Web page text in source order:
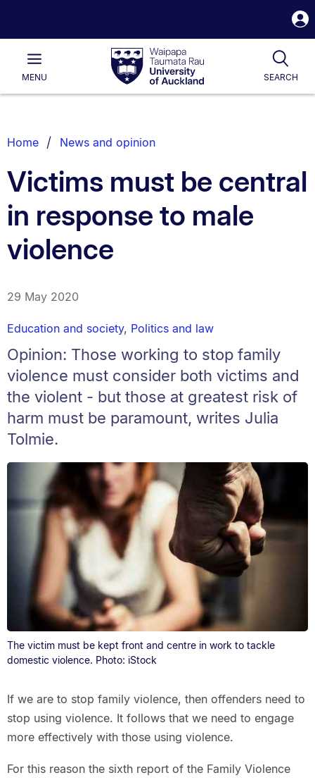
Waipapa
Taumata
RauUniversity
of
Main
MENU SEARCH
List.
Home News and opinion
Victims must be central
in response to male
violence
29 May 2020
Education and society, Politics and law
Opinion: Those working to stop family
violence must consider both victims and
the violent - but those at greatest risk of
harm must be paramount, writes Julia
Tolmie.
The victim must be kept front and centre in work to tackle
domestic violence. Photo: iStock
If we are to stop family violence, then offenders need to
stop using violence. It follows that we need to engage
more effectively with those using violence.
For this reason the sixth report of the Family Violence